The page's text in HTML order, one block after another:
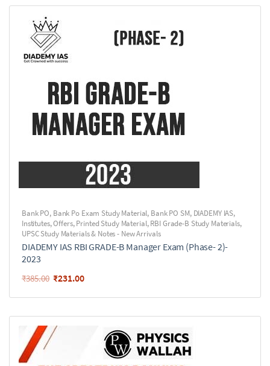
Bank PO, Bank Po Exam Study Material, Bank PO SM, DIADEMY IAS,
Institutes,Offers,Printed Study Material,RBI Grade-B Study Materials,
UPSC Study Materials & Notes - New Arrivals
DIADEMY IAS RBI GRADE-B Manager Exam (Phase- 2)-
2023
₹385.00 ₹231.00